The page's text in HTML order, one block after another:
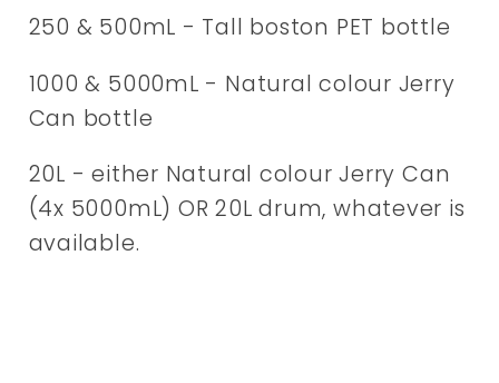
250 & 500mL - Tall boston PET bottle
1000 & 5000mL - Natural colour Jerry
Can bottle
20L - either Natural colour Jerry Can
(4x 5000mL) OR 20L drum, whatever is
available.